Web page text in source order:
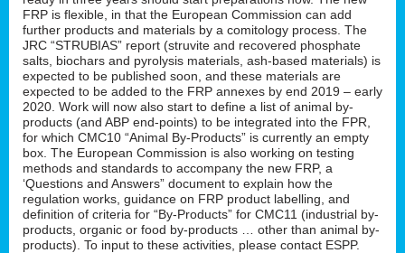
FRP is flexible, in that the European Commission can add
further products and materials by a comitology process. The
JRC “STRUBIAS” report (struvite and recovered phosphate
salts, biochars and pyrolysis materials, ash-based materials) is
expected to be published soon, and these materials are
expected to be added to the FRP annexes by end 2019 – early
2020. Work will now also start to define a list of animal by-
products (and ABP end-points) to be integrated into the FPR,
for which CMC10 “Animal By-Products” is currently an empty
box. The European Commission is also working on testing
methods and standards to accompany the new FRP, a
‘Questions and Answers” document to explain how the
regulation works, guidance on FRP product labelling, and
definition of criteria for “By-Products” for CMC11 (industrial by-
products, organic or food by-products … other than animal by-
products). To input to these activities, please contact ESPP.